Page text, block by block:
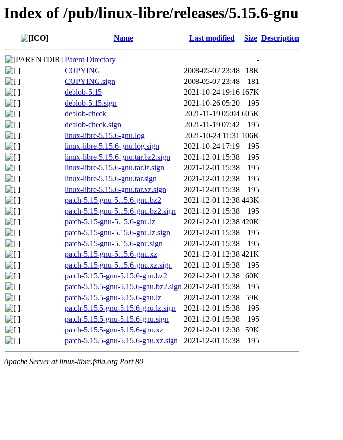
Index of /pub/linux-libre/releases/5.15.6-gnu
Name Last modified Size Description
Parent Directory
-
COPYING
2008-05-07 23:48
18K
COPYING.sign
2008-05-07 23:48
181
deblob-5.15
2021-10-24 19:16 167K
deblob-5.15.sign
2021-10-26 05:20
195
deblob-check
2021-11-19 05:04 605K
deblob-check.sign
2021-11-19 07:42
195
linux-libre-5.15.6-gnu.log
2021-10-24 11:31 106K
linux-libre-5.15.6-gnu.log.sign
2021-10-24 17:19
195
linux-libre-5.15.6-gnu.tar.bz2.sign
2021-12-01 15:38
195
linux-libre-5.15.6-gnu.tar.lz.sign
2021-12-01 15:38
195
linux-libre-5.15.6-gnu.tar.sign
2021-12-01 12:38
195
linux-libre-5.15.6-gnu.tar.xz.sign
2021-12-01 15:38
195
patch-5.15-gnu-5.15.6-gnu.bz2
2021-12-01 12:38 443K
patch-5.15-gnu-5.15.6-gnu.bz2.sign
2021-12-01 15:38
195
patch-5.15-gnu-5.15.6-gnu.lz
2021-12-01 12:38 420K
patch-5.15-gnu-5.15.6-gnu.lz.sign
2021-12-01 15:38
195
patch-5.15-gnu-5.15.6-gnu.sign
2021-12-01 15:38
195
patch-5.15-gnu-5.15.6-gnu.xz
2021-12-01 12:38 421K
patch-5.15-gnu-5.15.6-gnu.xz.sign
2021-12-01 15:38
195
patch-5.15.5-gnu-5.15.6-gnu.bz2
2021-12-01 12:38
60K
patch-5.15.5-gnu-5.15.6-gnu.bz2.sign 2021-12-01 15:38
195
patch-5.15.5-gnu-5.15.6-gnu.lz
2021-12-01 12:38
59K
patch-5.15.5-gnu-5.15.6-gnu.lz.sign
2021-12-01 15:38
195
patch-5.15.5-gnu-5.15.6-gnu.sign
2021-12-01 15:38
195
patch-5.15.5-gnu-5.15.6-gnu.xz
2021-12-01 12:38
59K
patch-5.15.5-gnu-5.15.6-gnu.xz.sign
2021-12-01 15:38 195
Apache Server at linux-libre.fsfla.org Port 80